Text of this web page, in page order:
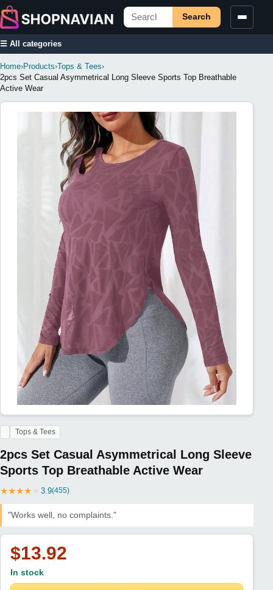
Search
☰ All categories
Home›Products›Tops & Tees›
2pcs Set Casual Asymmetrical Long Sleeve Sports Top Breathable
Active Wear
Tops & Tees
2pcs Set Casual Asymmetrical Long Sleeve
Sports Top Breathable Active Wear
★★★★ 3.9(455)
"Works well, no complaints."
$13.92
In stock